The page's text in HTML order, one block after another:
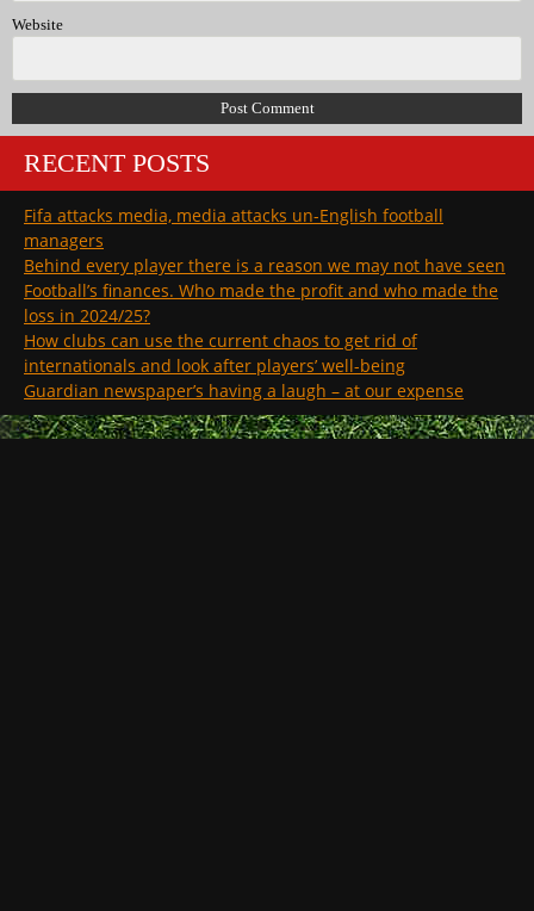
Website
RECENT POSTS
Fifa attacks media, media attacks un-English football
managers
Behind every player there is a reason we may not have seen
Football’s finances. Who made the profit and who made the
loss in 2024/25?
How clubs can use the current chaos to get rid of
internationals and look after players’ well-being
Guardian newspaper’s having a laugh – at our expense